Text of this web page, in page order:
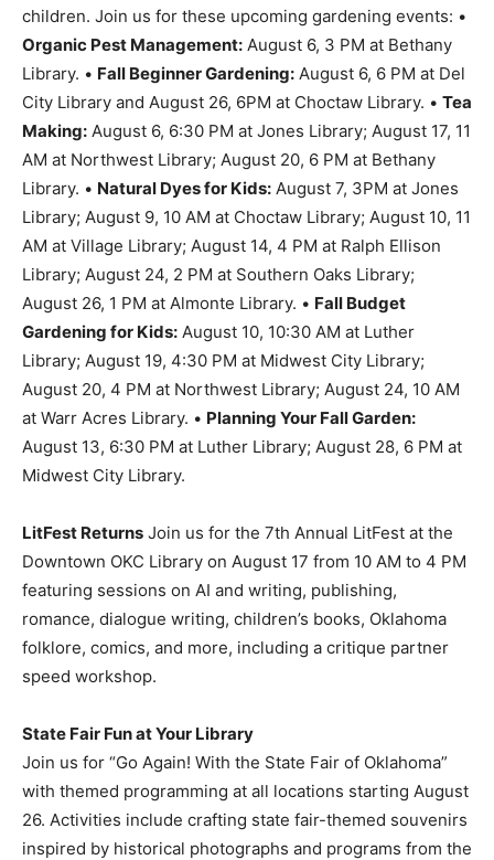
children. Join us for these upcoming gardening events: •
Organic Pest Management: August 6, 3 PM at Bethany
Library. • Fall Beginner Gardening: August 6, 6 PM at Del
City Library and August 26, 6PM at Choctaw Library. • Tea
Making: August 6, 6:30 PM at Jones Library; August 17, 11
AM at Northwest Library; August 20, 6 PM at Bethany
Library. • Natural Dyes for Kids: August 7, 3PM at Jones
Library; August 9, 10 AM at Choctaw Library; August 10, 11
AM at Village Library; August 14, 4 PM at Ralph Ellison
Library; August 24, 2 PM at Southern Oaks Library;
August 26, 1 PM at Almonte Library. • Fall Budget
Gardening for Kids: August 10, 10:30 AM at Luther
Library; August 19, 4:30 PM at Midwest City Library;
August 20, 4 PM at Northwest Library; August 24, 10 AM
at Warr Acres Library. • Planning Your Fall Garden:
August 13, 6:30 PM at Luther Library; August 28, 6 PM at
Midwest City Library.
LitFest Returns Join us for the 7th Annual LitFest at the
Downtown OKC Library on August 17 from 10 AM to 4 PM
featuring sessions on AI and writing, publishing,
romance, dialogue writing, children’s books, Oklahoma
folklore, comics, and more, including a critique partner
speed workshop.
State Fair Fun at Your Library
Join us for “Go Again! With the State Fair of Oklahoma”
with themed programming at all locations starting August
26. Activities include crafting state fair-themed souvenirs
inspired by historical photographs and programs from the